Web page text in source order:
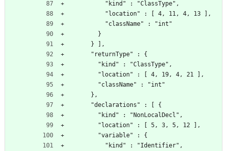
          "kind" : "ClassType",
          "location" : [ 4, 11, 4, 13 ],
          "className" : "int"
        }
      } ],
      "returnType" : {
        "kind" : "ClassType",
        "location" : [ 4, 19, 4, 21 ],
        "className" : "int"
      },
      "declarations" : [ {
        "kind" : "NonLocalDecl",
        "location" : [ 5, 3, 5, 12 ],
        "variable" : {
          "kind" : "Identifier",